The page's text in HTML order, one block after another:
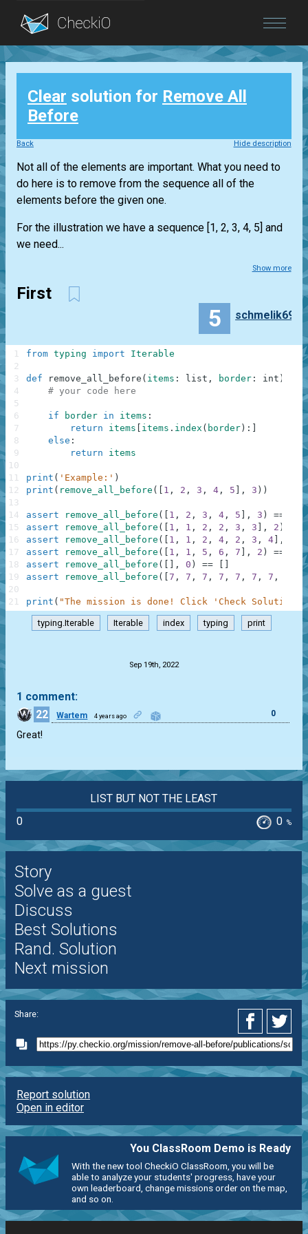
Blog
Login
Clear solution for Remove All
Before
Back Hide description
Not all of the elements are important. What you need to
do here is to remove from the sequence all of the
elements before the given one.
For the illustration we have a sequence [1, 2, 3, 4, 5] and
we need...
Show more
First
5 schmelik69
from typing import Iterable
def remove_all_before ( items : list , border : int )
# your code here
if border in items :
return
items items . index ( border ) :
else :
return
items
print ( 'Example:' )
print ( remove_all_before ( 1 , 2 , 3 , 4 , 5 , 3 ) )
assert remove_all_before ( 1 , 2 , 3 , 4 , 5 , 3 ) ==
,
assert
remove_all_before ( 1 , 1 , 2 , 2 , 3 , 3 , 2 )
assert
remove_all_before ( 1 , 1 , 2 , 4 , 2 , 3 , 4 ,
assert
remove_all_before ( 1 , 1 , 5 , 6 , 7 , 2 ) ==
,
assert
remove_all_before ( , 0 ) ==
assert
remove_all_before ( 7 , 7 , 7 , 7 , 7 , 7 , 7 , 7
print ( "The mission is done! Click 'Check Solution'
1
2
3
4
5
6
7
8
9
10
11
12
13
14
15
16
17
18
19
20
21
typing.Iterable Iterable index typing print
Sep 19th, 2022
1 comment:
22
Wartem 4 years ago 0
Great!
LIST BUT NOT THE LEAST
0
0 %
Story
Solve as a guest
Discuss
Best Solutions
Rand. Solution
Next mission
Share:
Report solution
Open in editor
You ClassRoom Demo is Ready
With the new tool CheckiO ClassRoom, you will be
able to analyze your students' progress, have your
own leaderboard, change missions order on the map,
and so on.